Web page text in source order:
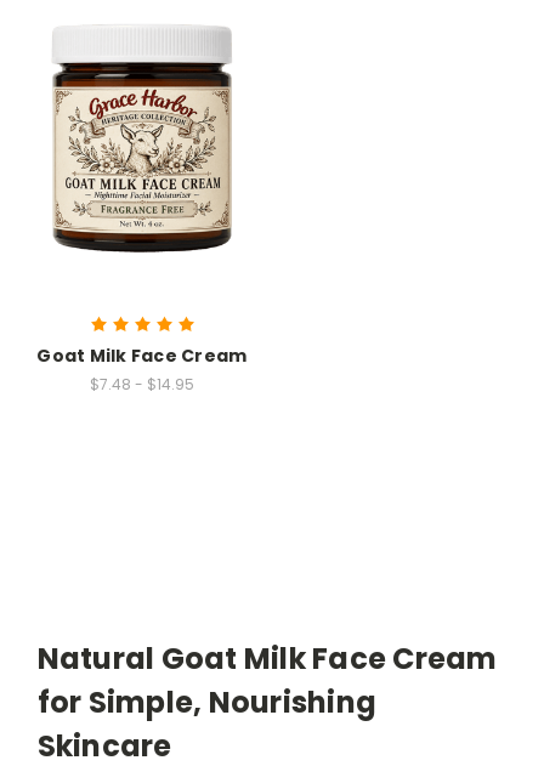
Goat Milk Face Cream
$7.48 - $14.95
Natural Goat Milk Face Cream
for Simple, Nourishing
Skincare